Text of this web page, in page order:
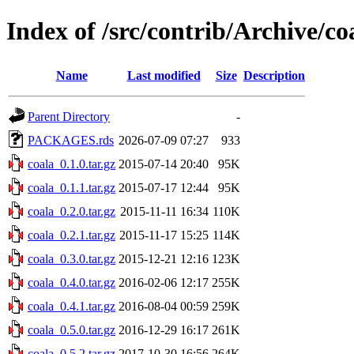
Index of /src/contrib/Archive/
Name Last modified Size Description
Parent Directory
-
PACKAGES.rds 2026-07-09 07:27
933
coala_0.1.0.tar.gz 2015-07-14 20:40
95K
coala_0.1.1.tar.gz 2015-07-17 12:44
95K
coala_0.2.0.tar.gz 2015-11-11 16:34 110K
coala_0.2.1.tar.gz 2015-11-17 15:25 114K
coala_0.3.0.tar.gz 2015-12-21 12:16 123K
coala_0.4.0.tar.gz 2016-02-06 12:17 255K
coala_0.4.1.tar.gz 2016-08-04 00:59 259K
coala_0.5.0.tar.gz 2016-12-29 16:17 261K